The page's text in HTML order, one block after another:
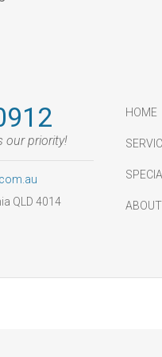
our priority!
QLD 4014
HOME